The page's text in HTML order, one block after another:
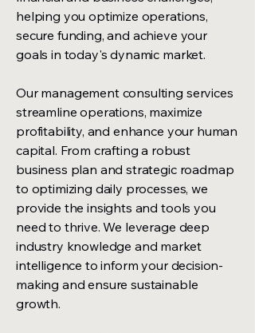
helping you optimize operations,
secure funding, and achieve your
goals in today's dynamic market.
Our management consulting services
streamline operations, maximize
profitability, and enhance your human
capital. From crafting a robust
business plan and strategic roadmap
to optimizing daily processes, we
provide the insights and tools you
need to thrive. We leverage deep
industry knowledge and market
intelligence to inform your decision-
making and ensure sustainable
growth.